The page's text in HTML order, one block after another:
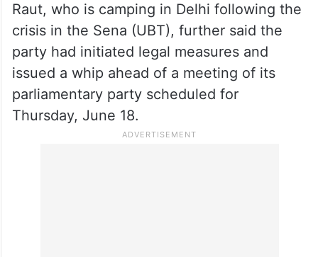
Raut, who is camping in Delhi following the
crisis in the Sena (UBT), further said the
party had initiated legal measures and
issued a whip ahead of a meeting of its
parliamentary party scheduled for
Thursday, June 18.